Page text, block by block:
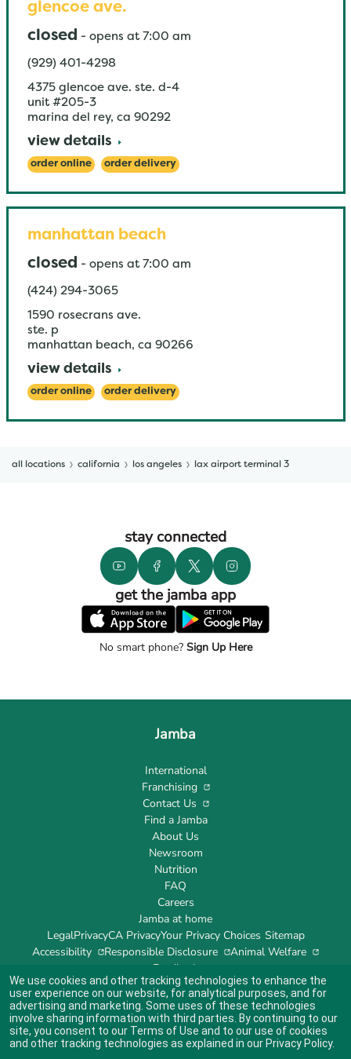
glencoe ave.
closed - opens at 7:00 am
(929) 401-4298
4375 glencoe ave. ste. d-4
unit #205-3
marina del rey, ca 90292
view details
order online order delivery
manhattan beach
closed - opens at 7:00 am
(424) 294-3065
1590 rosecrans ave.
ste. p
manhattan beach, ca 90266
view details
order online order delivery
all locations california los angeles lax airport terminal 3
stay connected
get the jamba app
No smart phone?Sign Up Here
Jamba
International
Franchising
Contact Us
Find a Jamba
About Us
Newsroom
Nutrition
FAQ
Careers
Jamba at home
LegalPrivacyCA PrivacyYour Privacy Choices Sitemap
Accessibility
Responsible Disclosure
Animal Welfare
Feedback
Indicates link opens an external site which may or may not meet accessibility
guidelines.
© 2024 Jamba's Franchisor SPV LLC
We use cookies and other tracking technologies to enhance the
user experience on our website, for analytical purposes, and for
advertising and marketing. Some uses of these technologies
involve sharing information with third parties. By continuing to our
site, you consent to our Terms of Use and to our use of cookies
and other tracking technologies as explained in our Privacy Policy.